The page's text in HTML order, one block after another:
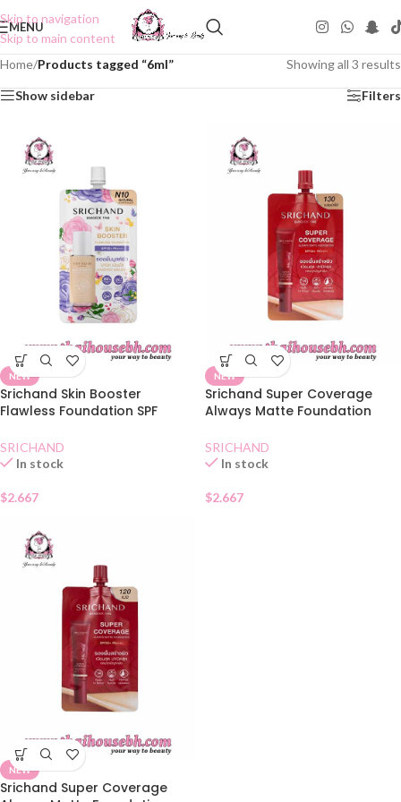
Skip to navigation
Skip to main content
MENU
Home/Products tagged “6ml” Showing all 3 results
Show sidebar Filters
NEW
Srichand Skin Booster
Flawless Foundation SPF
SRICHAND
In stock
$2.667
NEW
Srichand Super Coverage
Always Matte Foundation
SRICHAND
In stock
$2.667
NEW
Srichand Super Coverage